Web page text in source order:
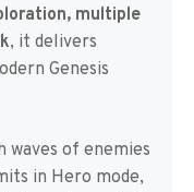
multiple
, it delivers
Genesis
waves of enemies
in Hero mode,